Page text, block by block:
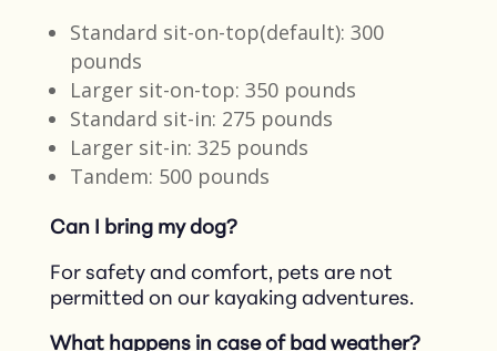
Standard sit-on-top(default): 300
pounds
Larger sit-on-top: 350 pounds
Standard sit-in: 275 pounds
Larger sit-in: 325 pounds
Tandem: 500 pounds
Can I bring my dog?
For safety and comfort, pets are not
permitted on our kayaking adventures.​
What happens in case of bad weather?